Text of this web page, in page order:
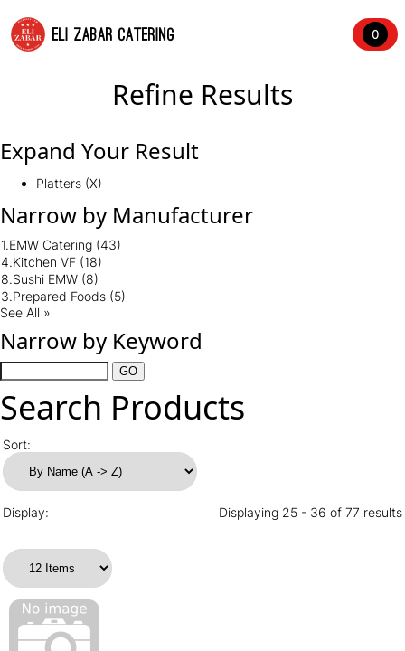
ELI ZABAR CATERING 0
Refine Results
Expand Your Result
Platters (X)
Narrow by Manufacturer
1.EMW Catering (43)
4.Kitchen VF (18)
8.Sushi EMW (8)
3.Prepared Foods (5)
See All »
Narrow by Keyword
Search Products
Sort:
Display: Displaying 25 - 36 of 77 results